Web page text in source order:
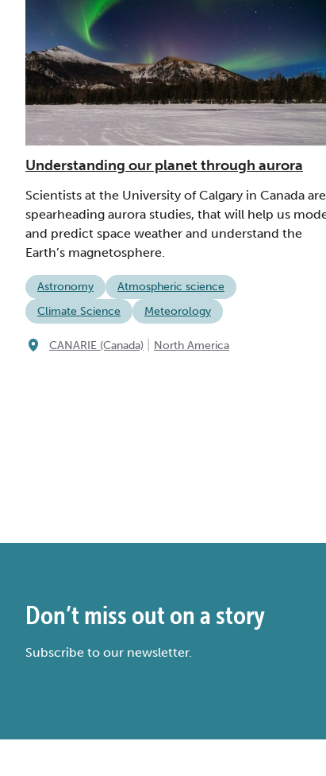
Understanding our planet through aurora
Scientists at the University of Calgary in Canada are
spearheading aurora studies, that will help us
and predict space weather and understand the
Earth’s magnetosphere.
Astronomy
Atmospheric science
Climate Science
Meteorology
CANARIE (Canada) North America
Don’t miss out on a story
Subscribe to our newsletter.